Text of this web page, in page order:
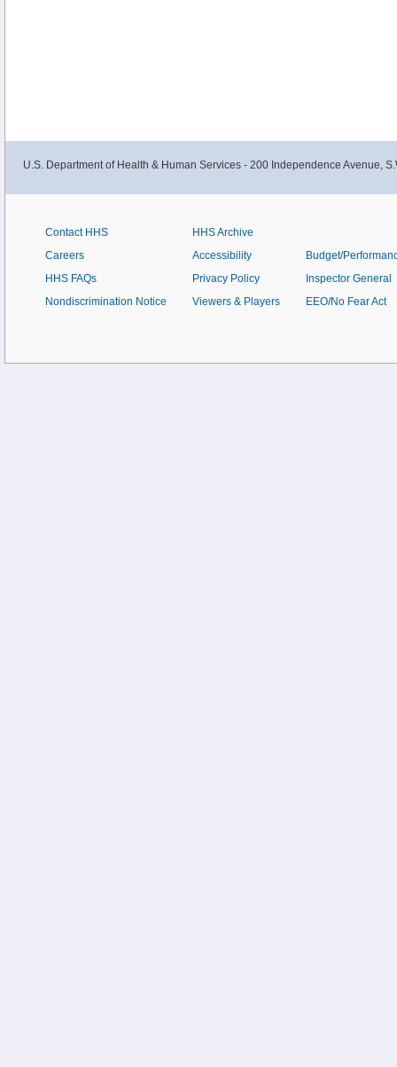
U.S. Department of Health & Human Services - 200 Independence Avenue,
Contact HHS
Careers
HHS FAQs
Nondiscrimination Notice
HHS Archive
Accessibility
Privacy Policy
Viewers & Players
Budget/
Inspector General
EEO/No Fear Act